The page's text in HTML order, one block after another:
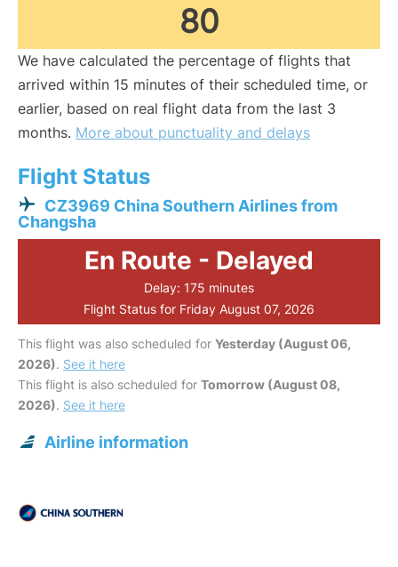
80
We have calculated the percentage of flights that
arrived within 15 minutes of their scheduled time, or
earlier, based on real flight data from the last 3
months. More about punctuality and delays
Flight Status
CZ3969 China Southern Airlines from
Changsha
En Route - Delayed
Delay: 175 minutes
Flight Status for Friday August 07, 2026
This flight was also scheduled for Yesterday (August 06,
2026). See it here
This flight is also scheduled for Tomorrow (August 08,
2026). See it here
Airline information